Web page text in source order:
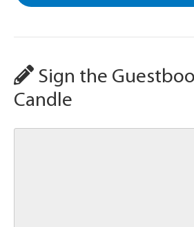
Sign the
Candle